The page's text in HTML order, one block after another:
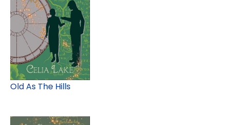
Old As The Hills